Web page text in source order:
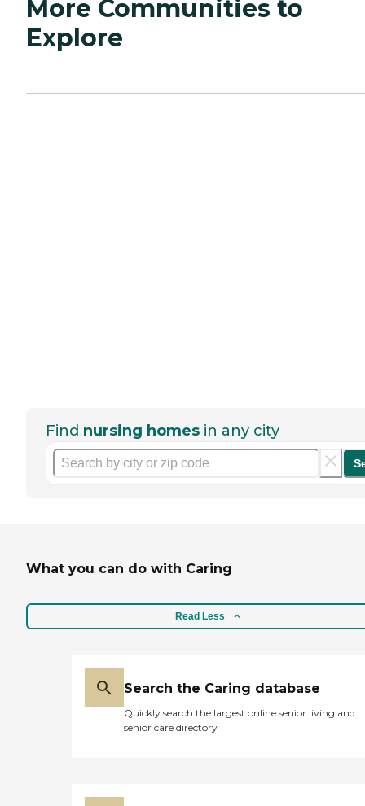
More Communities to
Explore
Find nursing homes in any city
What you can do with Caring
Read Less
Search the Caring database
Quickly search the largest online senior living and
senior care directory